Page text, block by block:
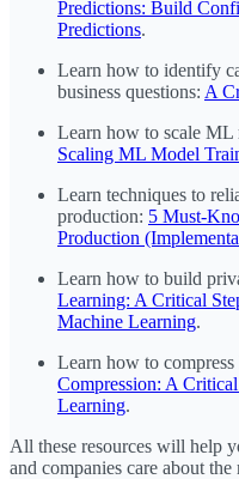
Predictions: Build
Predictions.
Learn how to identify
business questions: A
Learn how to scale ML
Scaling ML Model
Learn techniques to
production: 5 Must-
Production
Learn how to build
Learning: A Critical
Machine Learning.
Learn how to
Compression: A
Learning.
All these resources will help
and companies care about the